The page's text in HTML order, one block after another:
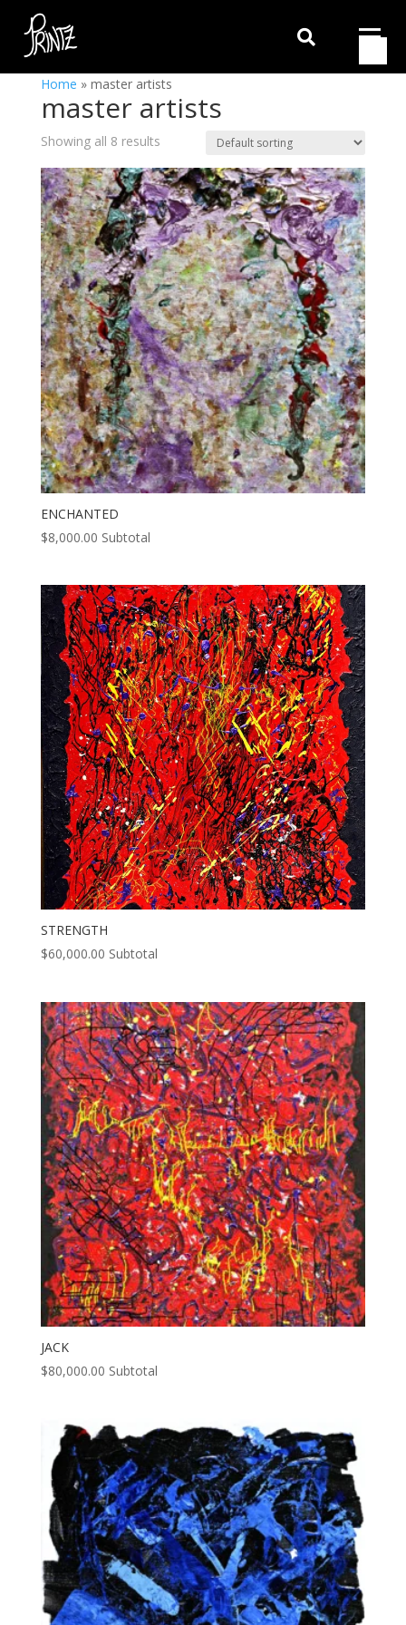

Home » master artists
master artists
Showing all 8 results
ENCHANTED
$8,000.00 Subtotal
STRENGTH
$60,000.00 Subtotal
JACK
$80,000.00 Subtotal